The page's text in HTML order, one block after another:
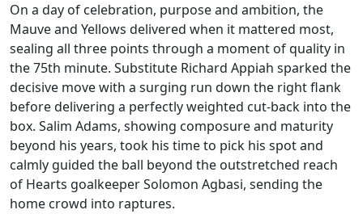
On a day of celebration, purpose and ambition, the
Mauve and Yellows delivered when it mattered most,
sealing all three points through a moment of quality in
the 75th minute. Substitute Richard Appiah sparked the
decisive move with a surging run down the right flank
before delivering a perfectly weighted cut-back into the
box. Salim Adams, showing composure and maturity
beyond his years, took his time to pick his spot and
calmly guided the ball beyond the outstretched reach
of Hearts goalkeeper Solomon Agbasi, sending the
home crowd into raptures.